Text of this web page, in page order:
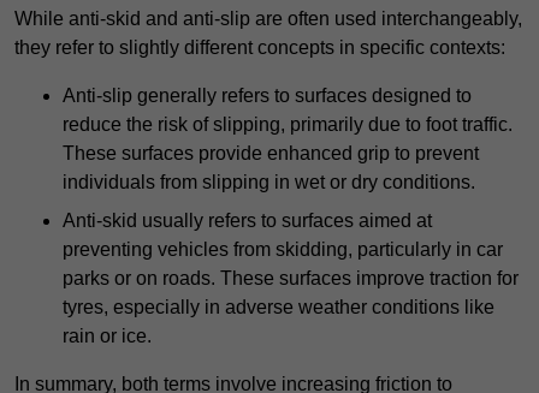
While anti-skid and anti-slip are often used interchangeably,
they refer to slightly different concepts in specific contexts:
Anti-slip generally refers to surfaces designed to
reduce the risk of slipping, primarily due to foot traffic.
These surfaces provide enhanced grip to prevent
individuals from slipping in wet or dry conditions.
Anti-skid usually refers to surfaces aimed at
preventing vehicles from skidding, particularly in car
parks or on roads. These surfaces improve traction for
tyres, especially in adverse weather conditions like
rain or ice.
In summary, both terms involve increasing friction to